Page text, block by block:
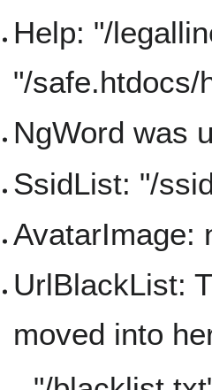
Help: "/
"/safe.htdocs/
NgWord was
SsidList: "/
AvatarImage:
UrlBlackList:
moved into